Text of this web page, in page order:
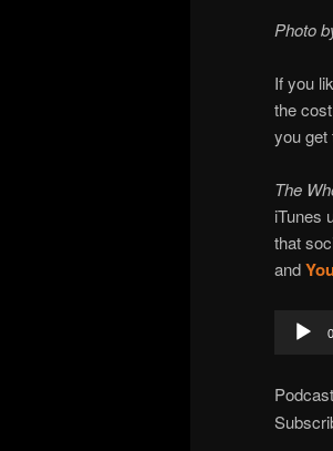
Photo
If you
the
you get
The
iTunes
that
and
Audio
Player